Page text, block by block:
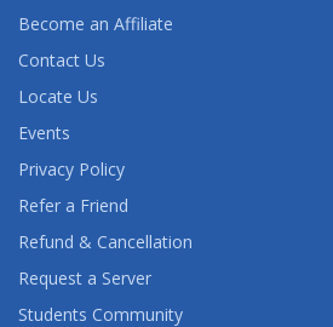
Become an Affiliate
Contact Us
Locate Us
Events
Privacy Policy
Refer a Friend
Refund & Cancellation
Request a Server
Students Community